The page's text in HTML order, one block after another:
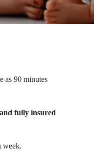
as 90 minutes
fully insured
week.